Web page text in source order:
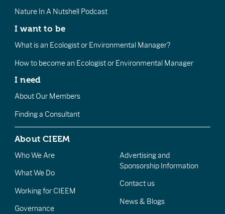
Nature In A Nutshell Podcast
I want to be
What is an Ecologist or Environmental Manager?
How to become an Ecologist or Environmental Manager
I need
About Our Members
Finding a Consultant
About CIEEM
Who We Are
What We Do
Working for CIEEM
Governance
Advertising and
Sponsorship Information
Contact us
News & Blogs